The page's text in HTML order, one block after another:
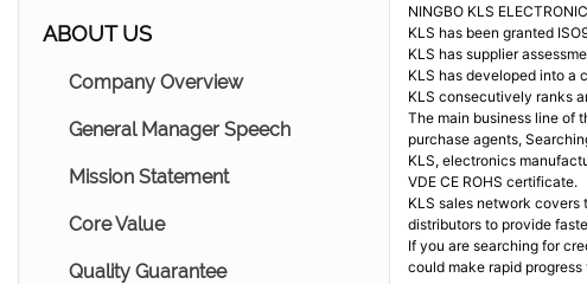
ABOUT US
Company Overview
General Manager Speech
Mission Statement
Core Value
Quality Guarantee
NINGBO KLS
KLS has been granted
KLS has supplier
KLS has developed into a
KLS consecutively ranks
The main business line of
purchase agents,
KLS, electronics
VDE CE ROHS certificate.
KLS sales network covers
distributors to provide
If you are searching for
could make rapid progress